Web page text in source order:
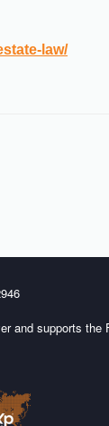
law/
and supports the